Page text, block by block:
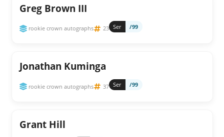
Greg Brown III
rookie crown autographs 23 Ser /99
Jonathan Kuminga
rookie crown autographs 37 Ser /99
Grant Hill